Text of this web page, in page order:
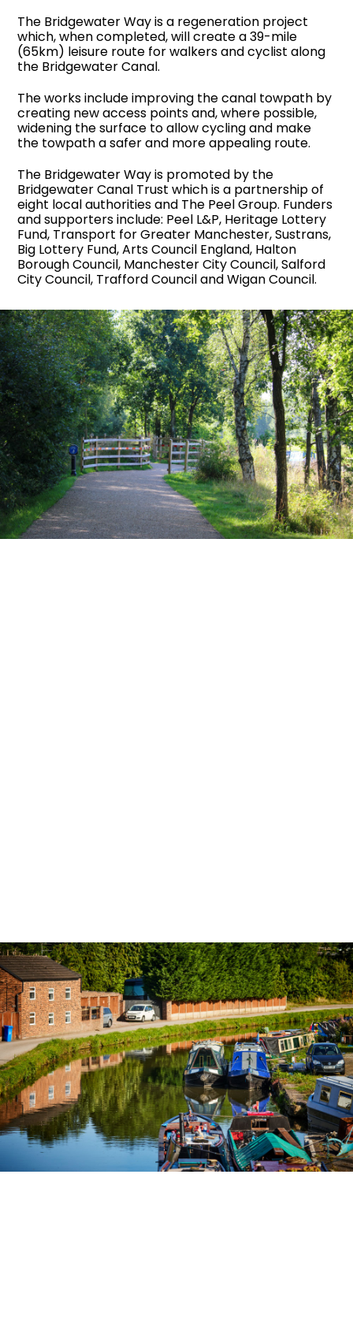
The Bridgewater Way is a regeneration project
which,when completed,will create a 39-mile
(65km) leisure route for walkers and cyclist along
the Bridgewater Canal.
The works include improving the canal towpath by
creating new access points and, where possible,
widening the surface to allow cycling and make
the towpath a safer and more appealing route.
The Bridgewater Way is promoted by the
Bridgewater Canal Trust which is a partnership of
eight local authorities and The Peel Group. Funders
and supporters include: Peel L&P, Heritage Lottery
Fund, Transport for Greater Manchester, Sustrans,
Big Lottery Fund, Arts Council England, Halton
Borough Council, Manchester City Council, Salford
City Council, Trafford Council and Wigan Council.